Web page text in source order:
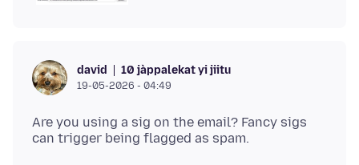
david 10 jàppalekat yi jiitu
19-05-2026 - 04:49
Are you using a sig on the email? Fancy sigs